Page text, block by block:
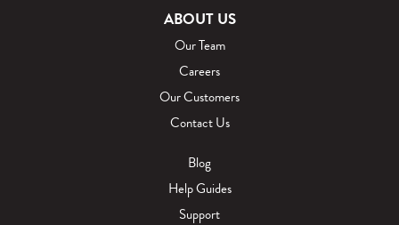
ABOUT US
Our Team
Careers
Our Customers
Contact Us
Blog
Help Guides
Support